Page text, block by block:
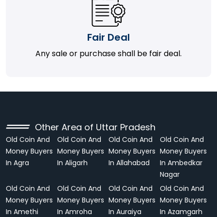
Fair Deal
Any sale or purchase shall be fair deal.
Other Area of Uttar Pradesh
Old Coin And
Money Buyers
In Agra
Old Coin And
Money Buyers
In Aligarh
Old Coin And
Money Buyers
In Allahabad
Old Coin And
Money Buyers
In Ambedkar
Nagar
Old Coin And
Money Buyers
In Amethi
Old Coin And
Money Buyers
In Amroha
Old Coin And
Money Buyers
In Auraiya
Old Coin And
Money Buyers
In Azamgarh